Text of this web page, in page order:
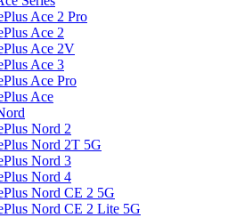
Ace 2 Pro
Ace 2
Ace 2V
Ace 3
Ace Pro
Ace
Nord 2
Nord 2T 5G
Nord 3
Nord 4
Nord CE 2 5G
Nord CE 2 Lite 5G